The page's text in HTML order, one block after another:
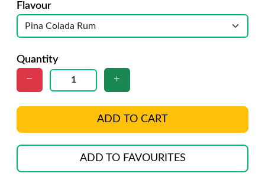
Flavour
Quantity
ADD TO CART
ADD TO FAVOURITES